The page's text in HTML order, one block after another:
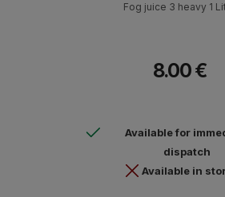
Fog juice 3 heavy 1
8.00 €
Available for
dispatch
Available in